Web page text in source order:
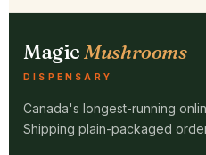
MagicMushrooms
DISPENSARY
Canada's longest-running
Shipping plain-packaged